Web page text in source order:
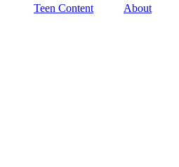
Teen Content About